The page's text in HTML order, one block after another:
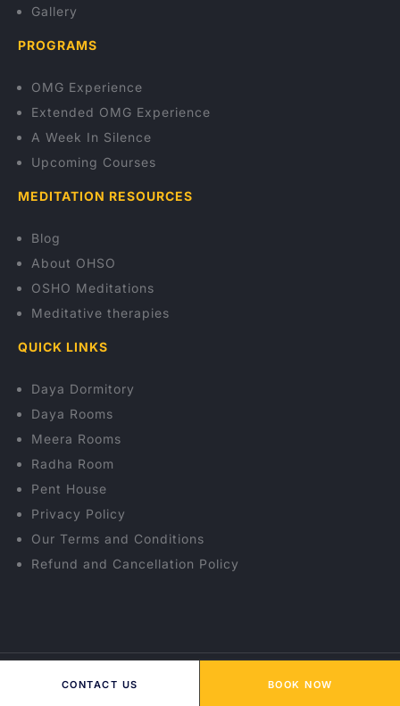
Gallery
PROGRAMS
OMG Experience
Extended OMG Experience
A Week In Silence
Upcoming Courses
MEDITATION RESOURCES
Blog
About OHSO
OSHO Meditations
Meditative therapies
QUICK LINKS
Daya Dormitory
Daya Rooms
Meera Rooms
Radha Room
Pent House
Privacy Policy
Our Terms and Conditions
Refund and Cancellation Policy
reserved.CONTACT US BOOK NOW